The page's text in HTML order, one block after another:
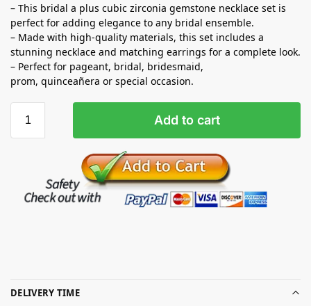
– This bridal a plus cubic zirconia gemstone necklace set is
perfect for adding elegance to any bridal ensemble.
– Made with high-quality materials, this set includes a
stunning necklace and matching earrings for a complete look.
– Perfect for pageant, bridal, bridesmaid,
prom, quinceañera or special occasion.
Add to cart
DELIVERY TIME